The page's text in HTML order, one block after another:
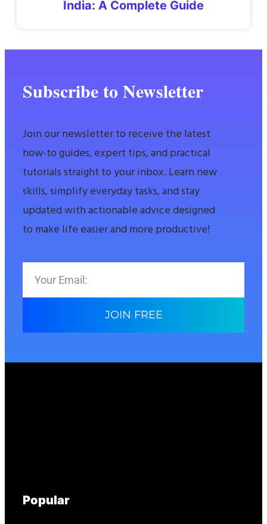
India: A Complete Guide
Subscribe to Newsletter
Join our newsletter to receive the latest
how-to guides, expert tips, and practical
tutorials straight to your inbox. Learn new
skills, simplify everyday tasks, and stay
updated with actionable advice designed
to make life easier and more productive!
JOIN FREE
Popular